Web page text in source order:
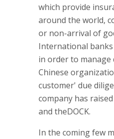
which provide
around the world,
or non-arrival of
International
in order to
Chinese
customer' due
company has
and theDOCK.
In the coming few